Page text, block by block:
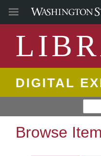
DIGITAL
Browse